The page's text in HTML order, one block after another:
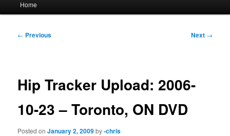
Home
Post
← Previous Next →
Hip Tracker Upload: 2006-
10-23 – Toronto, ON DVD
Posted onJanuary 2, 2009by-chris